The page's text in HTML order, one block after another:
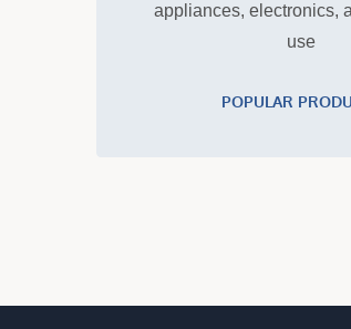
appliances, electronics,
use
POPULAR